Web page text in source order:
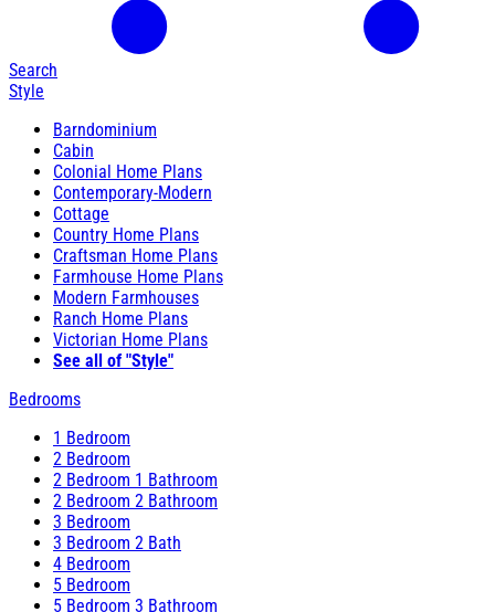
Search
Style
Barndominium
Cabin
Colonial Home Plans
Contemporary-Modern
Cottage
Country Home Plans
Craftsman Home Plans
Farmhouse Home Plans
Modern Farmhouses
Ranch Home Plans
Victorian Home Plans
See all of "Style"
Bedrooms
1 Bedroom
2 Bedroom
2 Bedroom 1 Bathroom
2 Bedroom 2 Bathroom
3 Bedroom
3 Bedroom 2 Bath
4 Bedroom
5 Bedroom
5 Bedroom 3 Bathroom